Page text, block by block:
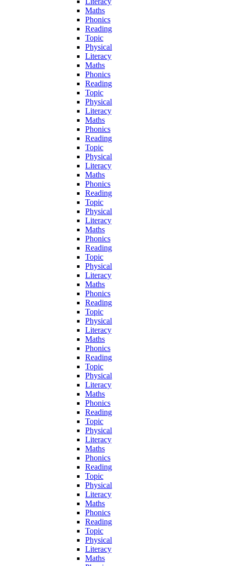
Maths
Phonics
Reading
Topic
Physical
Literacy
Maths
Phonics
Reading
Topic
Physical
Literacy
Maths
Phonics
Reading
Topic
Physical
Literacy
Maths
Phonics
Reading
Topic
Physical
Literacy
Maths
Phonics
Reading
Topic
Physical
Literacy
Maths
Phonics
Reading
Topic
Physical
Literacy
Maths
Phonics
Reading
Topic
Physical
Literacy
Maths
Phonics
Reading
Topic
Physical
Literacy
Maths
Phonics
Reading
Topic
Physical
Literacy
Maths
Phonics
Reading
Topic
Physical
Literacy
Maths